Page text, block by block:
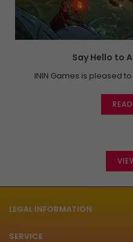
Say Hello to
ININ Games is pleased
LEGAL INFORMATION
SERVICE